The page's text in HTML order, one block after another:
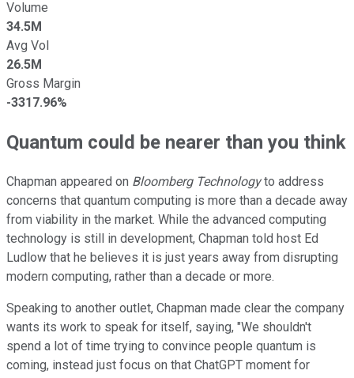
Volume
34.5M
Avg Vol
26.5M
Gross Margin
-3317.96%
Quantum could be nearer than you think
Chapman appeared on Bloomberg Technologyto address
concerns that quantum computing is more than a decade away
from viability in the market. While the advanced computing
technology is still in development, Chapman told host Ed
Ludlow that he believes it is just years away from disrupting
modern computing, rather than a decade or more.
Speaking to another outlet, Chapman made clear the company
wants its work to speak for itself, saying, "We shouldn't
spend a lot of time trying to convince people quantum is
coming, instead just focus on that ChatGPT moment for